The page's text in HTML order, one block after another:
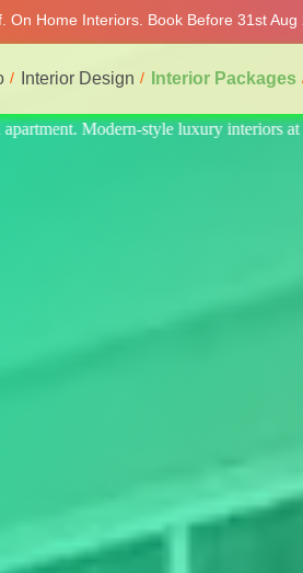
Home Interiors. Book Before 31st Aug
Interior Design Interior Packages
on-time delivery, and no hidden cost.